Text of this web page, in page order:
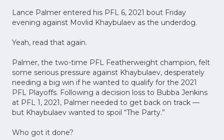
Lance Palmer entered his PFL 6, 2021 bout Friday
evening against Movlid Khaybulaev as the underdog.
Yeah, read that again.
Palmer, the two-time PFL Featherweight champion, felt
some serious pressure against Khaybulaev, desperately
needing a big win if he wanted to qualify for the 2021
PFL Playoffs. Following a decision loss to Bubba Jenkins
at PFL 1, 2021, Palmer needed to get back on track —
but Khaybulaev wanted to spoil “The Party.”
Who got it done?